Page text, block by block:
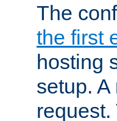
The
the first
hosting
setup.